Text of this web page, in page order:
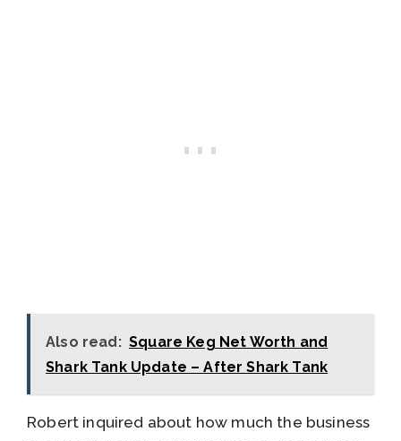
Also read: Square Keg Net Worth and
Shark Tank Update – After Shark Tank
Robert inquired about how much the business